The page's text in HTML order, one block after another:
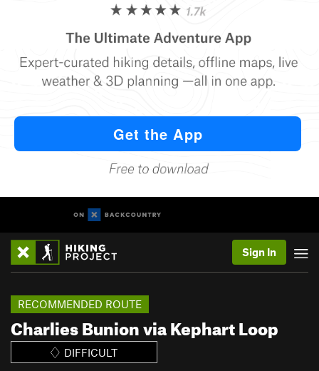
Sign In
Charlies Bunion via Kephart Loop
RECOMMENDED ROUTE
DIFFICULT